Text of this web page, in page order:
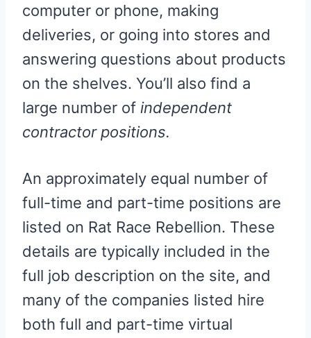
computer or phone, making
deliveries, or going into stores and
answering questions about products
on the shelves. You’ll also find a
large number of independent
contractor positions.
An approximately equal number of
full-time and part-time positions are
listed on Rat Race Rebellion. These
details are typically included in the
full job description on the site, and
many of the companies listed hire
both full and part-time virtual